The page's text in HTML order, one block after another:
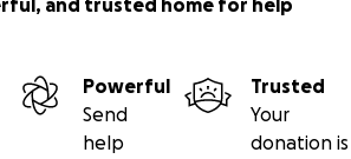
and trusted home for help
Powerful
Send
help
Trusted
Your
donation is